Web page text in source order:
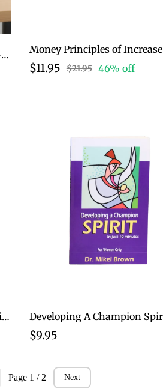
Unshakable Woman Bundle (3-Book Collection) Money Principles of Increase
$11.95 $21.95 46% off
Developing A Champion Spirit in just 10 Minutes for Men
$9.95
Page 1 / 2 Next